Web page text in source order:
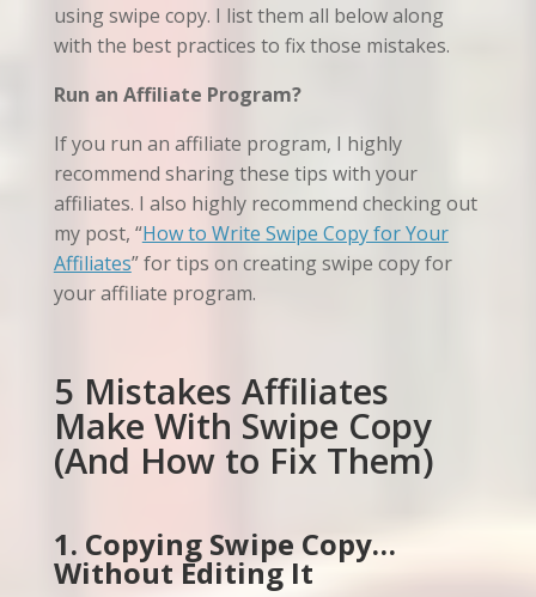
using swipe copy. I list them all below along
with the best practices to fix those mistakes.
Run an Affiliate Program?
If you run an affiliate program, I highly
recommend sharing these tips with your
affiliates. I also highly recommend checking out
my post, “How to Write Swipe Copy for Your
Affiliates” for tips on creating swipe copy for
your affiliate program.
5 Mistakes Affiliates
Make With Swipe Copy
(And How to Fix Them)
1. Copying Swipe Copy…
Without Editing It